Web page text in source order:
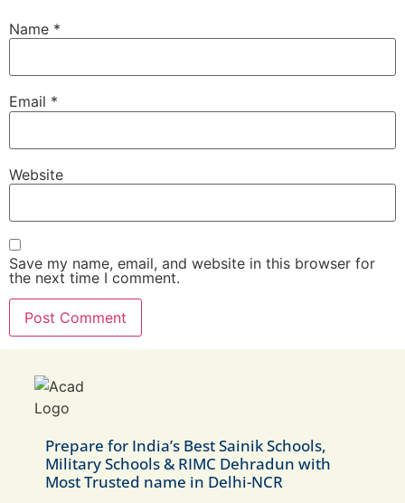
Name *
Email *
Website
Save my name, email, and website in this browser for
the next time I comment.
Prepare for India’s Best Sainik Schools,
Military Schools & RIMC Dehradun with
Most Trusted name in Delhi-NCR